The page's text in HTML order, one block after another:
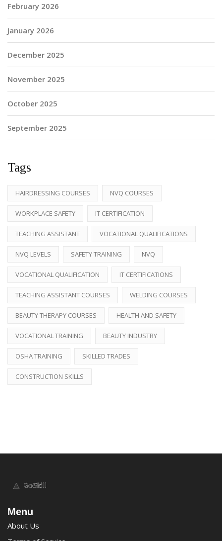
February 2026
January 2026
December 2025
November 2025
October 2025
September 2025
Tags
HAIRDRESSING COURSES NVQ COURSES
WORKPLACE SAFETY IT CERTIFICATION
TEACHING ASSISTANT VOCATIONAL QUALIFICATIONS
NVQ LEVELS SAFETY TRAINING NVQ
VOCATIONAL QUALIFICATION IT CERTIFICATIONS
TEACHING ASSISTANT COURSES WELDING COURSES
BEAUTY THERAPY COURSES HEALTH AND SAFETY
VOCATIONAL TRAINING BEAUTY INDUSTRY
OSHA TRAINING SKILLED TRADES
CONSTRUCTION SKILLS
Menu
About Us